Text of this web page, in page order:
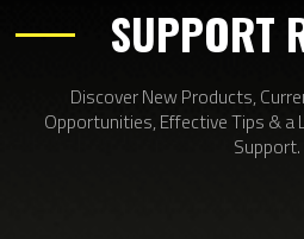
SUPPORT
Discover New Products,
Opportunities, Effective Tips & a
Support.